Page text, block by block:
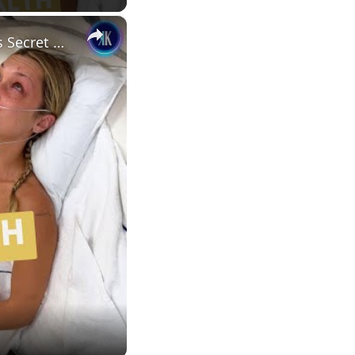
×
Bella Hadid Opens Up About Her Health After Alarming Victoria’s Secret Appearance